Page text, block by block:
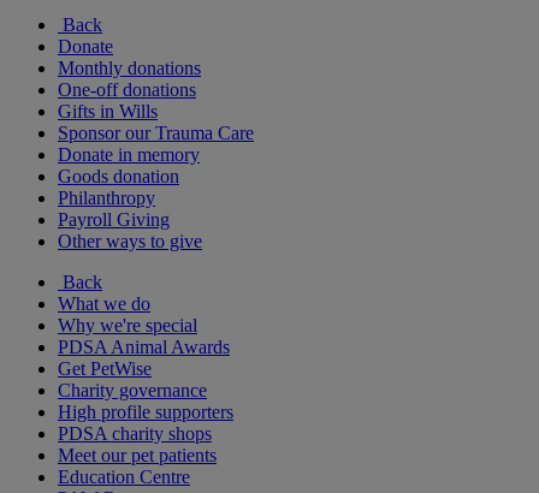
Back
Donate
Monthly donations
One-off donations
Gifts in Wills
Sponsor our Trauma Care
Donate in memory
Goods donation
Philanthropy
Payroll Giving
Other ways to give
Back
What we do
Why we're special
PDSA Animal Awards
Get PetWise
Charity governance
High profile supporters
PDSA charity shops
Meet our pet patients
Education Centre